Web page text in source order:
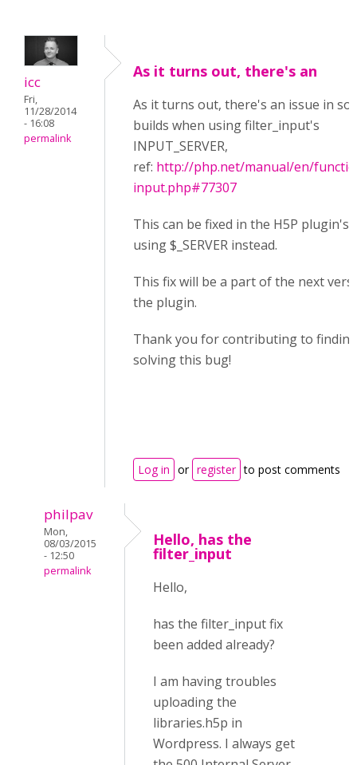
icc
Fri,
11/28/2014
- 16:08
permalink
As it turns out, there's an
As it turns out, there's an issue in
builds when using filter_input's
INPUT_SERVER,
ref: http://php.net/manual/en/
input.php#77307
This can be fixed in the H5P plugin's
using $_SERVER instead.
This fix will be a part of the next
the plugin.
Thank you for contributing to
solving this bug!
Log in or register to post comments
philpav
Mon,
08/03/2015
- 12:50
permalink
Hello, has the
filter_input
Hello,
has the filter_input fix
been added already?
I am having troubles
uploading the
libraries.h5p in
Wordpress. I always get